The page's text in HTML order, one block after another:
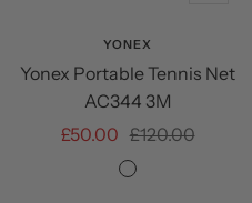
cart
YONEX
Yonex Portable Tennis Net
AC344 3M
Sale
£50.00 Regular
price
£120.00
NA